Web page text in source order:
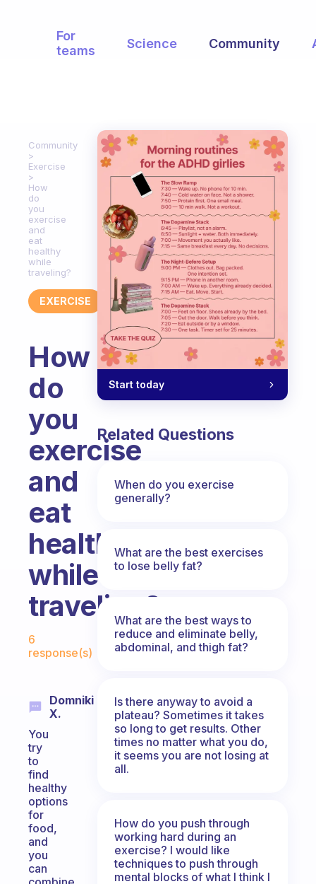
For
teams
Science Community
Community
Exercise
How
do
you
exercise
and
eat
healthy
while
traveling?
EXERCISE
How
do
you
exercise
and
eat
healthy
while
traveling?
Fabulous Community
6
response(s)
Domniki
X.
You
try
to
find
healthy
options
for
food,
and
you
can
Start today
Related Questions
When do you exercise
generally?
What are the best exercises
to lose belly fat?
What are the best ways to
reduce and eliminate belly,
abdominal, and thigh fat?
Is there anyway to avoid a
plateau? Sometimes it takes
so long to get results. Other
times no matter what you do,
it seems you are not losing at
all.
How do you push through
working hard during an
exercise? I would like
techniques to push through
mental blocks of what I think I